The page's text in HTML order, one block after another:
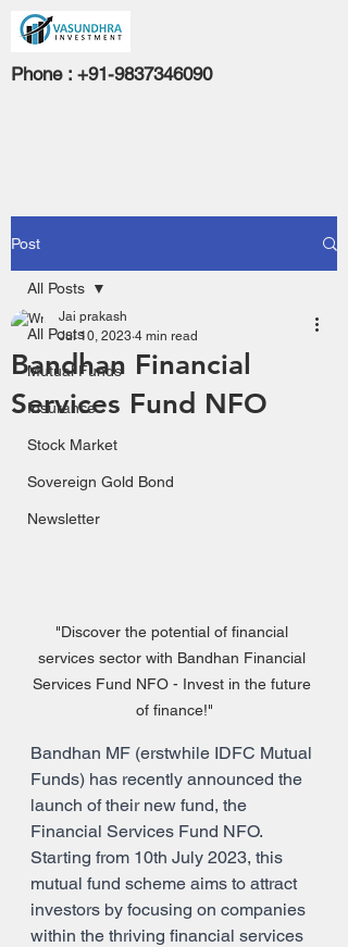
Phone : +91-9837346090
Post
All Posts
Mutual Funds
Insurance
Stock Market
Sovereign Gold Bond
Newsletter
All Posts
Bandhan Financial
Services Fund NFO
Jai prakash
Jul 10, 2023 4 min read
"Discover the potential of financial
services sector with Bandhan Financial
Services Fund NFO - Invest in the future
of finance!"
Bandhan MF (erstwhile IDFC Mutual
Funds) has recently announced the
launch of their new fund, the
Financial Services Fund NFO.
Starting from 10th July 2023, this
mutual fund scheme aims to attract
investors by focusing on companies
within the thriving financial services